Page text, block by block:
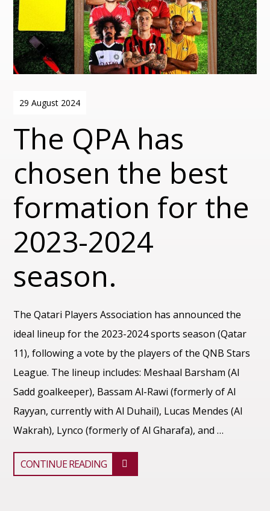
29 August 2024
The QPA has
chosen the best
formation for the
2023-2024
season.
The Qatari Players Association has announced the
ideal lineup for the 2023-2024 sports season (Qatar
11), following a vote by the players of the QNB Stars
League. The lineup includes: Meshaal Barsham (Al
Sadd goalkeeper), Bassam Al-Rawi (formerly of Al
Rayyan, currently with Al Duhail), Lucas Mendes (Al
Wakrah), Lynco (formerly of Al Gharafa), and …
CONTINUE READING